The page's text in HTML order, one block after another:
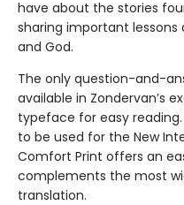
have about the stories
sharing important
and God.
The only question-and-
available in Zondervan’s
typeface for easy
to be used for the New
Comfort Print offers an
complements the most
translation.